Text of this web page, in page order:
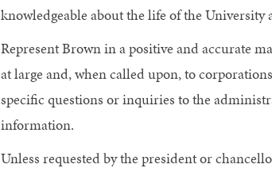
knowledgeable about the life of the
Represent Brown in a positive and accurate
at large and, when called upon, to
specific questions or inquiries to the
information.
Unless requested by the president or